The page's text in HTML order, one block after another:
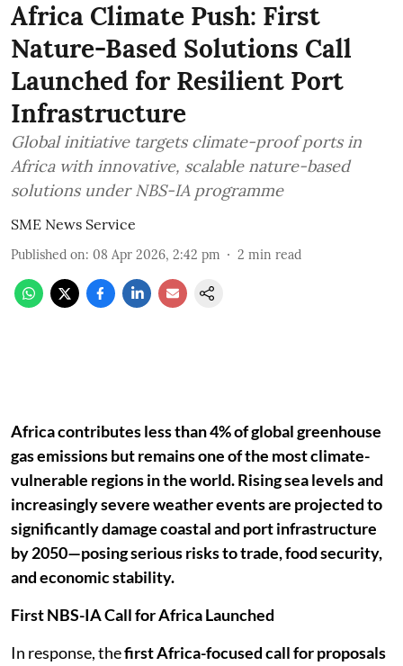
Africa Climate Push: First
Nature-Based Solutions Call
Launched for Resilient Port
Infrastructure
Global initiative targets climate-proof ports in
Africa with innovative, scalable nature-based
solutions under NBS-IA programme
SME News Service
Published on: 08 Apr 2026, 2:42 pm 2 min read
Africa contributes less than 4% of global greenhouse
gas emissions but remains one of the most climate-
vulnerable regions in the world. Rising sea levels and
increasingly severe weather events are projected to
significantly damage coastal and port infrastructure
by 2050—posing serious risks to trade, food security,
and economic stability.
First NBS-IA Call for Africa Launched
In response, thefirst Africa-focused call for proposals